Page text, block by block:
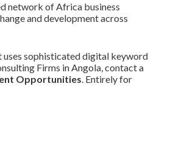
network of Africa business
and development across
uses sophisticated digital keyword
Firms in Angola, contact a
Opportunities. Entirely for